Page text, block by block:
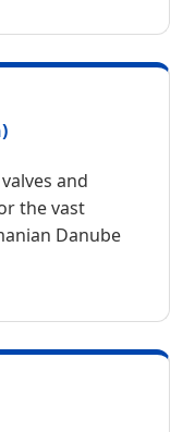
and
the vast
Danube